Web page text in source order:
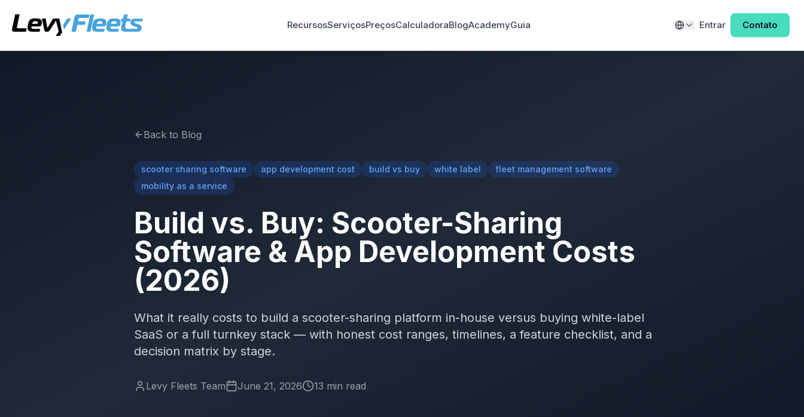
RecursosServiçosPreçosCalculadoraBlogAcademyGuia Entrar Contato
Back to Blog
scooter sharing software app development cost build vs buy white label
fleet management software
mobility as a service
Build vs. Buy: Scooter-Sharing
Software & App Development Costs
(2026)
What it really costs to build a scooter-sharing platform in-house versus buying white-label
SaaS or a full turnkey stack — with honest cost ranges, timelines, a feature checklist, and a
decision matrix by stage.
Levy Fleets Team June 21, 2026 13 min read